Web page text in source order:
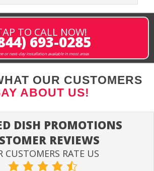
TO CALL NOW!
693-0285
or next-day installation available in most areas
OUR CUSTOMERS
ABOUT US!
DISH PROMOTIONS
REVIEWS
CUSTOMERS RATE US